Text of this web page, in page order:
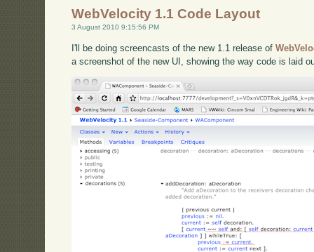
WebVelocity 1.1 Code Layout
3 August 2010 9:15:56 PM
I'll be doing screencasts of the new 1.1 release of
a screenshot of the new UI, showing the way code is laid